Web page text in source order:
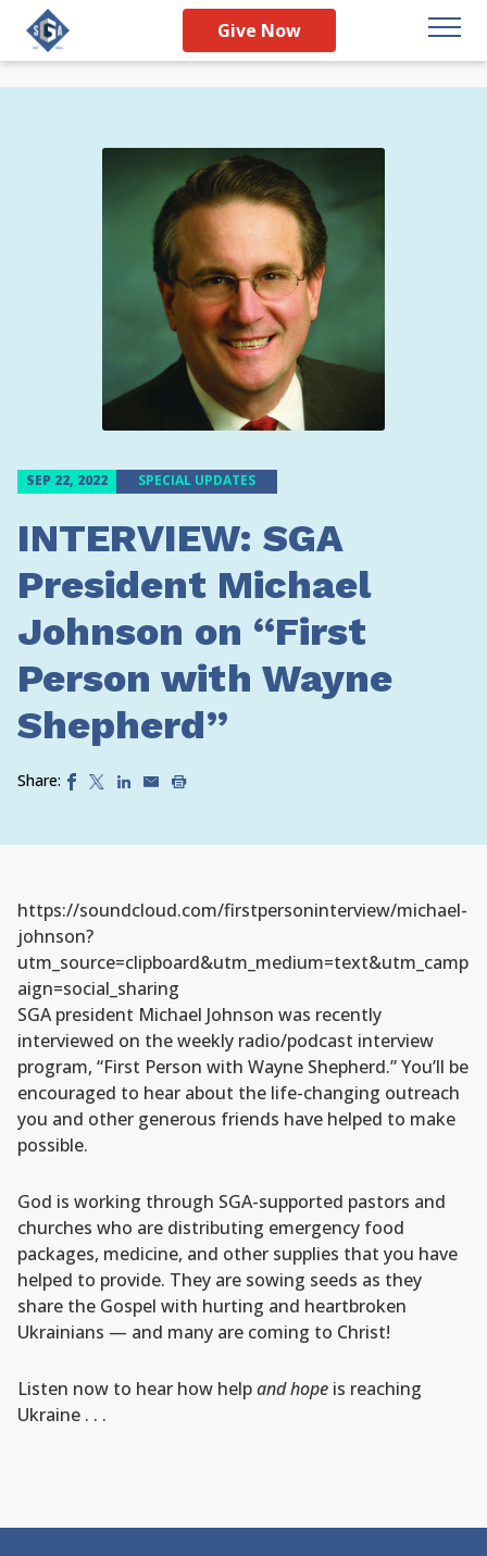
Give Now
SEP 22, 2022 SPECIAL UPDATES
INTERVIEW: SGA
President Michael
Johnson on “First
Person with Wayne
Shepherd”
Share:
https://soundcloud.com/firstpersoninterview/michael-
johnson?
utm_source=clipboard&utm_medium=text&utm_camp
aign=social_sharing
SGA president Michael Johnson was recently
interviewed on the weekly radio/podcast interview
program, “First Person with Wayne Shepherd.” You’ll be
encouraged to hear about the life-changing outreach
you and other generous friends have helped to make
possible.
God is working through SGA-supported pastors and
churches who are distributing emergency food
packages, medicine, and other supplies that you have
helped to provide. They are sowing seeds as they
share the Gospel with hurting and heartbroken
Ukrainians — and many are coming to Christ!
Listen now to hear how helpand hope is reaching
Ukraine . . .